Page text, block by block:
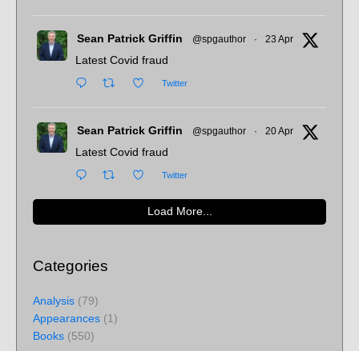
Sean Patrick Griffin @spgauthor · 23 Apr
Latest Covid fraud
Twitter
Sean Patrick Griffin @spgauthor · 20 Apr
Latest Covid fraud
Twitter
Load More...
Categories
Analysis (79)
Appearances (1)
Books (550)